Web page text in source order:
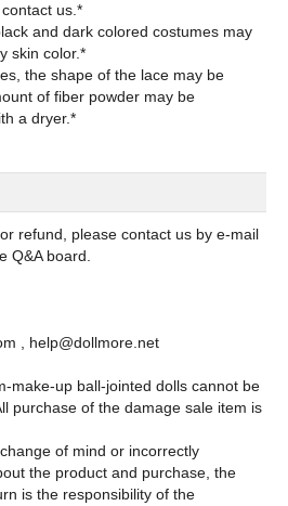
us.*
and dark colored costumes may
skin color.*
the shape of the lace may be
of fiber powder may be
refund, please contact us by e-mail
Q&A board.
, help@dollmore.net
make-up ball-jointed dolls cannot be
purchase of the damage sale item is
of mind or incorrectly
the product and purchase, the
is the responsibility of the